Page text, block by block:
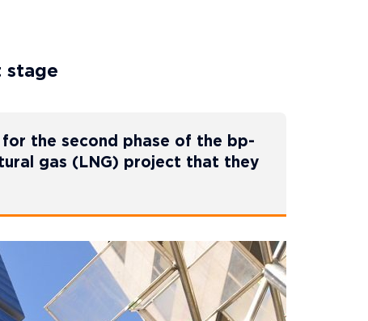
stage
the second phase of the bp-
gas (LNG) project that they